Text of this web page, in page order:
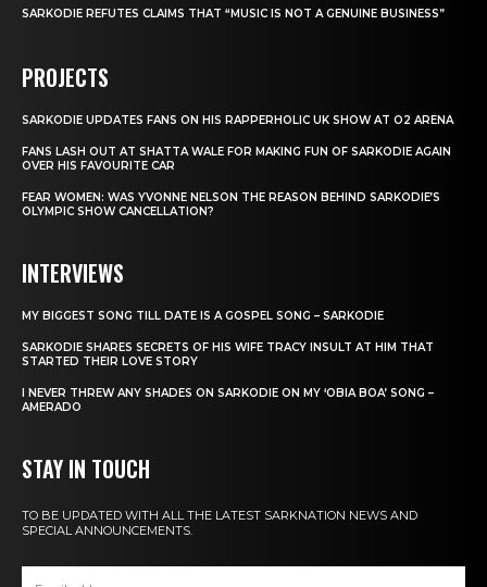
SARKODIE REFUTES CLAIMS THAT “MUSIC IS NOT A GENUINE BUSINESS”
PROJECTS
SARKODIE UPDATES FANS ON HIS RAPPERHOLIC UK SHOW AT O2 ARENA
FANS LASH OUT AT SHATTA WALE FOR MAKING FUN OF SARKODIE AGAIN
OVER HIS FAVOURITE CAR
FEAR WOMEN: WAS YVONNE NELSON THE REASON BEHIND SARKODIE’S
OLYMPIC SHOW CANCELLATION?
INTERVIEWS
MY BIGGEST SONG TILL DATE IS A GOSPEL SONG – SARKODIE
SARKODIE SHARES SECRETS OF HIS WIFE TRACY INSULT AT HIM THAT
STARTED THEIR LOVE STORY
I NEVER THREW ANY SHADES ON SARKODIE ON MY ‘OBIA BOA’ SONG –
AMERADO
STAY IN TOUCH
TO BE UPDATED WITH ALL THE LATEST SARKNATION NEWS AND
SPECIAL ANNOUNCEMENTS.